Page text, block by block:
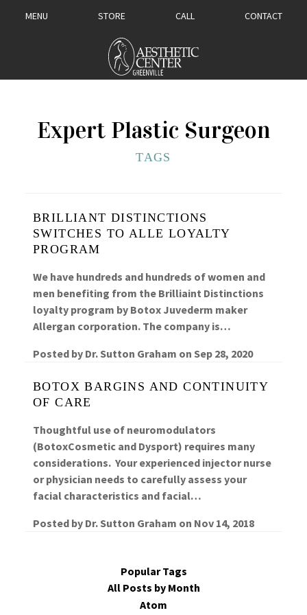
MENU STORE CALL CONTACT
Expert Plastic Surgeon
TAGS
BRILLIANT DISTINCTIONS
SWITCHES TO ALLE LOYALTY
PROGRAM
We have hundreds and hundreds of women and
men benefiting from the Brilliaint Distinctions
loyalty program by Botox Juvederm maker
Allergan corporation. The company is…
Posted by Dr. Sutton Graham on Sep 28, 2020
BOTOX BARGINS AND CONTINUITY
OF CARE
Thoughtful use of neuromodulators
(BotoxCosmetic and Dysport) requires many
considerations. Your experienced injector nurse
or physician needs to carefully assess your
facial characteristics and facial…
Posted by Dr. Sutton Graham on Nov 14, 2018
Popular Tags
All Posts by Month
Atom